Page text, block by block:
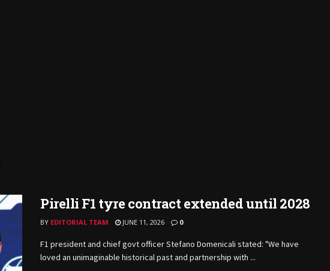
Pirelli F1 tyre contract extended until 2028
BY EDITORIAL TEAM JUNE 11, 2026 0
F1 president and chief govt officer Stefano Domenicali stated: "We have
loved an unimaginable historical past and partnership with ...